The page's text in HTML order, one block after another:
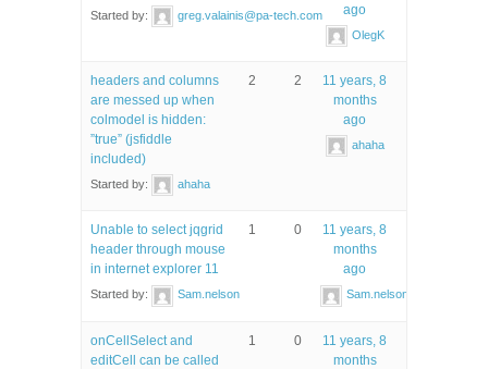
Started by: greg.valainis@pa-tech.com
ago
OlegK
headers and columns
are messed up when
colmodel is hidden:
”true” (jsfiddle
included)
Started by: ahaha
2 2
11 years, 8
months
ago
ahaha
Unable to select jqgrid
header through mouse
in internet explorer 11
Started by: Sam.nelson
1 0
11 years, 8
months
ago
Sam.nelson
onCellSelect and
editCell can be called
1 0
11 years, 8
months